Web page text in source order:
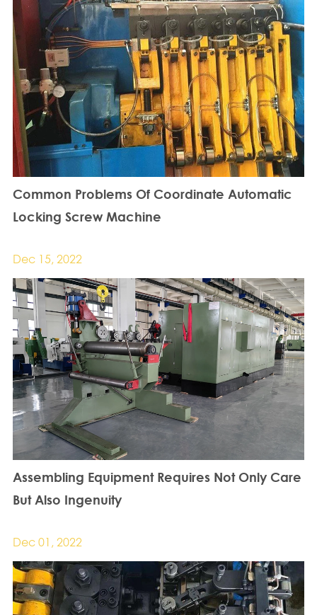
Common Problems Of Coordinate Automatic
Locking Screw Machine
Dec 15, 2022
Assembling Equipment Requires Not Only Care
But Also Ingenuity
Dec 01, 2022